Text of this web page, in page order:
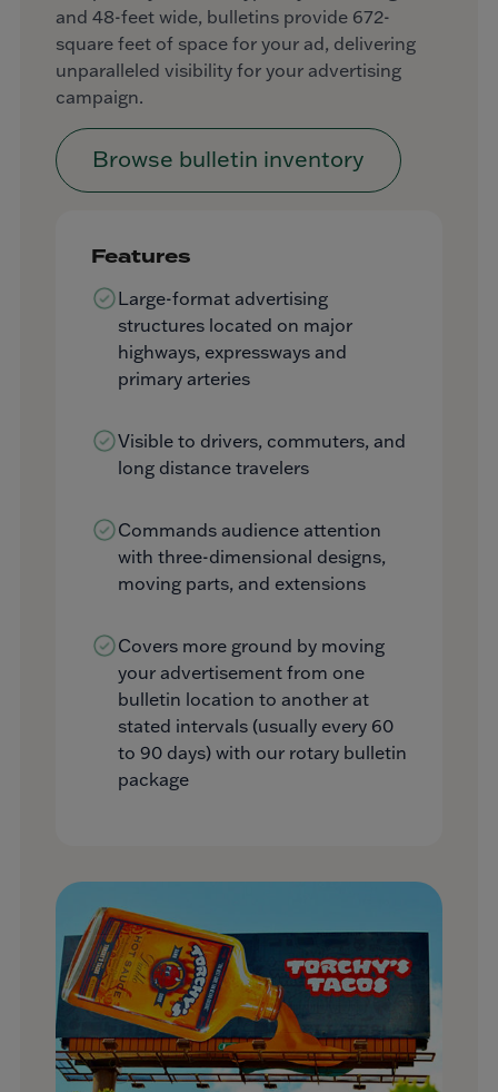
and 48-feet wide, bulletins provide 672-
square feet of space for your ad, delivering
unparalleled visibility for your advertising
campaign.
Browse bulletin inventory
Features
Large-format advertising
structures located on major
highways, expressways and
primary arteries
Visible to drivers, commuters, and
long distance travelers
Commands audience attention
with three-dimensional designs,
moving parts, and extensions
Covers more ground by moving
your advertisement from one
bulletin location to another at
stated intervals (usually every 60
to 90 days) with our rotary bulletin
package